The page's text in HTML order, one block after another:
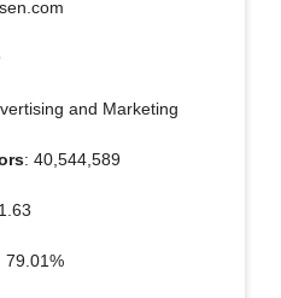
and Marketing
: 40,544,589
79.01%